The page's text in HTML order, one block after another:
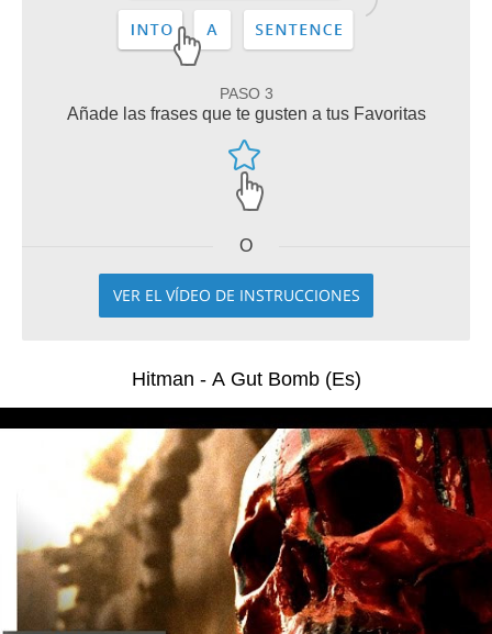
PASO 3
Añade las frases que te gusten a tus Favoritas
O
VER EL VÍDEO DE INSTRUCCIONES
Hitman - A Gut Bomb (Es)